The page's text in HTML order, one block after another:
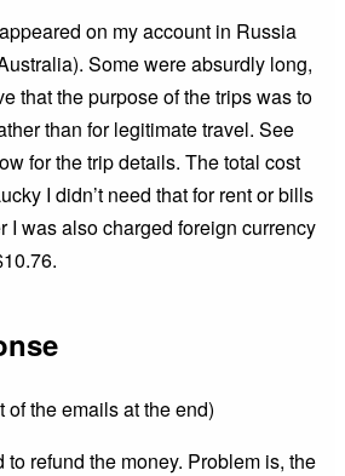
on my account in Russia
Some were absurdly long,
that the purpose of the trips was to
than for legitimate travel. See
for the trip details. The total cost
I didn’t need that for rent or bills
I was also charged foreign currency
of the emails at the end)
refund the money. Problem is, the